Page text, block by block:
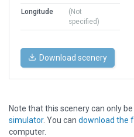
Longitude
(Not
specified)
Download scenery
Note that this scenery can only
simulator. You can download the
computer.